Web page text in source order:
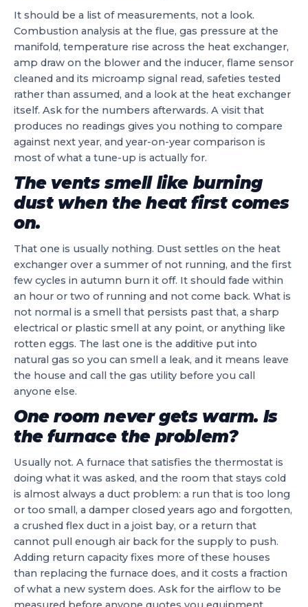
It should be a list of measurements, not a look.
Combustion analysis at the flue, gas pressure at the
manifold, temperature rise across the heat exchanger,
amp draw on the blower and the inducer, flame sensor
cleaned and its microamp signal read, safeties tested
rather than assumed, and a look at the heat exchanger
itself. Ask for the numbers afterwards. A visit that
produces no readings gives you nothing to compare
against next year, and year-on-year comparison is
most of what a tune-up is actually for.
The vents smell like burning
dust when the heat first comes
on.
That one is usually nothing. Dust settles on the heat
exchanger over a summer of not running, and the first
few cycles in autumn burn it off. It should fade within
an hour or two of running and not come back. What is
not normal is a smell that persists past that, a sharp
electrical or plastic smell at any point, or anything like
rotten eggs. The last one is the additive put into
natural gas so you can smell a leak, and it means leave
the house and call the gas utility before you call
anyone else.
One room never gets warm. Is
the furnace the problem?
Usually not. A furnace that satisfies the thermostat is
doing what it was asked, and the room that stays cold
is almost always a duct problem: a run that is too long
or too small, a damper closed years ago and forgotten,
a crushed flex duct in a joist bay, or a return that
cannot pull enough air back for the supply to push.
Adding return capacity fixes more of these houses
than replacing the furnace does, and it costs a fraction
of what a new system does. Ask for the airflow to be